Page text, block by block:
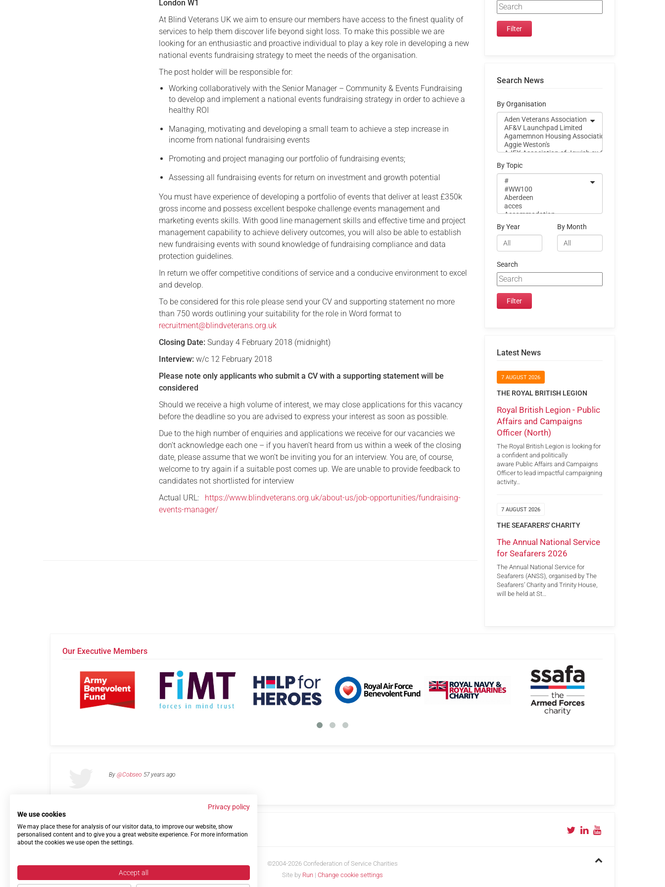
Female Veterans
London W1
At Blind Veterans UK we aim to ensure our members have access to the finest quality of
services to help them discover life beyond sight loss. To make this possible we are
looking for an enthusiastic and proactive individual to play a key role in developing a new
national events fundraising strategy to meet the needs of the organisation.
The post holder will be responsible for:
Working collaboratively with the Senior Manager – Community & Events Fundraising
to develop and implement a national events fundraising strategy in order to achieve a
healthy ROI
Managing, motivating and developing a small team to achieve a step increase in
income from national fundraising events
Promoting and project managing our portfolio of fundraising events;
Assessing all fundraising events for return on investment and growth potential
You must have experience of developing a portfolio of events that deliver at least £350k
gross income and possess excellent bespoke challenge events management and
marketing events skills. With good line management skills and effective time and project
management capability to achieve delivery outcomes, you will also be able to establish
new fundraising events with sound knowledge of fundraising compliance and data
protection guidelines.
In return we offer competitive conditions of service and a conducive environment to excel
and develop.
To be considered for this role please send your CV and supporting statement no more
than 750 words outlining your suitability for the role in Word format to
recruitment@blindveterans.org.uk
Closing Date: Sunday 4 February 2018 (midnight)
Interview: w/c 12 February 2018
Please note only applicants who submit a CV with a supporting statement will be
considered
Should we receive a high volume of interest, we may close applications for this vacancy
before the deadline so you are advised to express your interest as soon as possible.
Due to the high number of enquiries and applications we receive for our vacancies we
don’t acknowledge each one – if you haven’t heard from us within a week of the closing
date, please assume that we won’t be inviting you for an interview. You are, of course,
welcome to try again if a suitable post comes up. We are unable to provide feedback to
candidates not shortlisted for interview
Actual URL: https://www.blindveterans.org.uk/about-us/job-opportunities/fundraising-
events-manager/
Search News
By Organisation
By Topic
By Year By Month
Search
Latest News
7 AUGUST 2026
THE ROYAL BRITISH LEGION
Royal British Legion - Public
Affairs and Campaigns
Officer (North)
The Royal British Legion is looking for
a confident and politically
aware Public Affairs and Campaigns
Officer to lead impactful campaigning
activity…
7 AUGUST 2026
THE SEAFARERS' CHARITY
The Annual National Service
for Seafarers 2026
The Annual National Service for
Seafarers (ANSS), organised by The
Seafarers’ Charity and Trinity House,
will be held at St…
Our Executive Members
By @Cobseo 57 years ago
Links Privacy Policy Terms of use Contact us
©2004-2026 Confederation of Service Charities
Site by Run | Change cookie settings
Privacy policy
We use cookies
We may place these for analysis of our visitor data, to improve our website, show
personalised content and to give you a great website experience. For more information
about the cookies we use open the settings.
Accept all